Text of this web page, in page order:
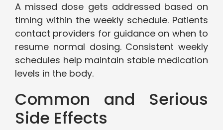
A missed dose gets addressed based on
timing within the weekly schedule. Patients
contact providers for guidance on when to
resume normal dosing. Consistent weekly
schedules help maintain stable medication
levels in the body.
Common and Serious
Side Effects